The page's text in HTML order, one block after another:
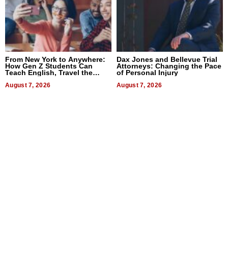
From New York to Anywhere:
How Gen Z Students Can
Teach English, Travel the
August 7, 2026
Dax Jones and Bellevue Trial
Attorneys: Changing the Pace
of Personal Injury
August 7, 2026